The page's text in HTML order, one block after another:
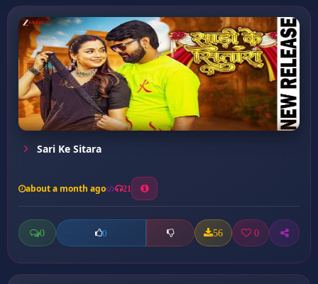
Sari Ke Sitara
about a month ago 21
0 0 56 0